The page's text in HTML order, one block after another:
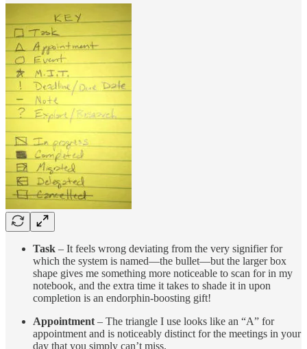
Task – It feels wrong deviating from the very signifier for
which the system is named—the bullet—but the larger box
shape gives me something more noticeable to scan for in my
notebook, and the extra time it takes to shade it in upon
completion is an endorphin-boosting gift!
Appointment– The triangle I use looks like an “A” for
appointment and is noticeably distinct for the meetings in your
day that you simply can’t miss.